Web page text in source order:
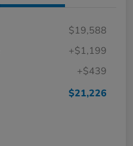
$19,588
+$1,199
+$439
$21,226